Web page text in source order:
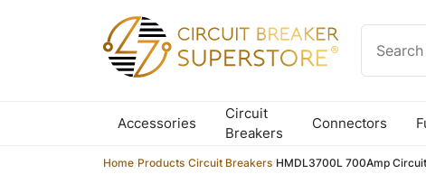
Accessories
Circuit
Breakers
Connectors
Home Products Circuit Breakers HMDL3700L 700Amp